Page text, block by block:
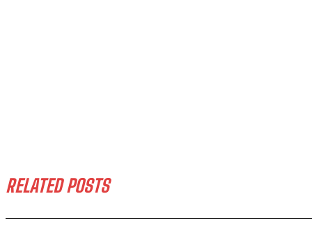
RELATED POSTS